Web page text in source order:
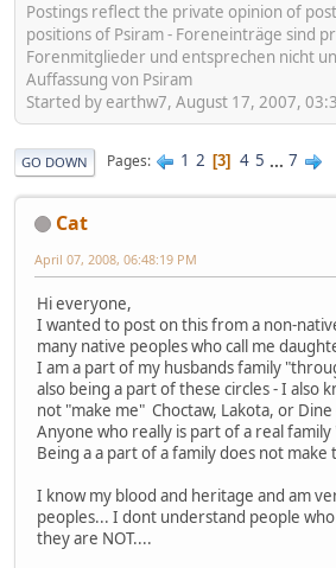
Postings reflect the private opinion of
positions of Psiram - Foreneinträge sind
Forenmitglieder und entsprechen nicht
Auffassung von Psiram
Started by earthw7, August 17, 2007,
GO DOWN Pages 1 2 3 4 5 ... 7
Cat
April 07, 2008, 06:48:19 PM
Hi everyone,
I wanted to post on this from a non-
many native peoples who call me
I am a part of my husbands family
also being a part of these circles - I also
not "make me" Choctaw, Lakota, or
Anyone who really is part of a real family
Being a a part of a family does not
I know my blood and heritage and am
peoples... I dont understand people
they are NOT....